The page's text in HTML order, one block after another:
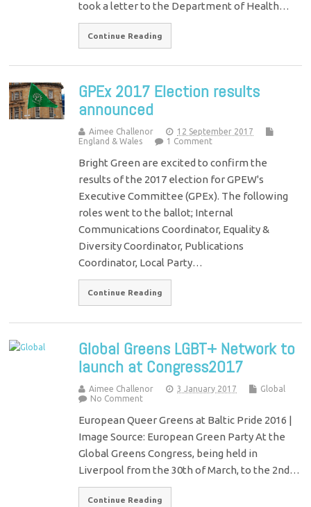
took a letter to the Department of Health…
Continue Reading
GPEx 2017 Election results
announced
Aimee Challenor
12 September 2017
England & Wales
1 Comment
Bright Green are excited to confirm the
results of the 2017 election for GPEW's
Executive Committee (GPEx). The following
roles went to the ballot; Internal
Communications Coordinator, Equality &
Diversity Coordinator, Publications
Coordinator, Local Party…
Continue Reading
Global Greens LGBT+ Network to
launch at Congress2017
Aimee Challenor 3 January 2017
Global
No Comment
European Queer Greens at Baltic Pride 2016 |
Image Source: European Green Party At the
Global Greens Congress, being held in
Liverpool from the 30th of March, to the 2nd…
Continue Reading